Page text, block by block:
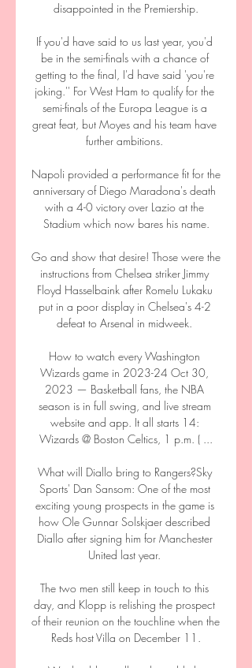
disappointed in the Premiership.
If you'd have said to us last year, you'd
be in the semi-finals with a chance of
getting to the final, I'd have said 'you're
joking.'' For West Ham to qualify for the
semi-finals of the Europa League is a
great feat, but Moyes and his team have
further ambitions.
Napoli provided a performance fit for the
anniversary of Diego Maradona's death
with a 4-0 victory over Lazio at the
Stadium which now bares his name.
Go and show that desire! Those were the
instructions from Chelsea striker Jimmy
Floyd Hasselbaink after Romelu Lukaku
put in a poor display in Chelsea's 4-2
defeat to Arsenal in midweek.
How to watch every Washington
Wizards game in 2023-24 Oct 30,
2023 — Basketball fans, the NBA
season is in full swing, and live stream
website and app. It all starts 14:
Wizards @ Boston Celtics, 1 p.m. ( ...
What will Diallo bring to Rangers?Sky
Sports' Dan Sansom: One of the most
exciting young prospects in the game is
how Ole Gunnar Solskjaer described
Diallo after signing him for Manchester
United last year.
The two men still keep in touch to this
day, and Klopp is relishing the prospect
of their reunion on the touchline when the
Reds host Villa on December 11.